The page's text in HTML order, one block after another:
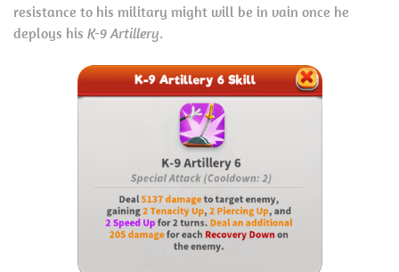
resistance to his military might will be in vain once he
deploys his K-9 Artillery.